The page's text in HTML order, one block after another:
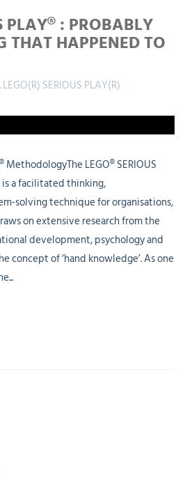
PLAY® : PROBABLY
THAT HAPPENED TO
LEGO(R) SERIOUS PLAY(R)
MethodologyThe LEGO® SERIOUS
is a facilitated thinking,
solving technique for organisations,
on extensive research from the
development, psychology and
concept of ‘hand knowledge’. As one